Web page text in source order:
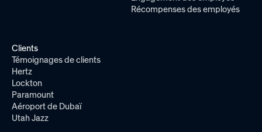
Récompenses des employés
Clients
Témoignages de clients
Hertz
Lockton
Paramount
Aéroport de Dubaï
Utah Jazz